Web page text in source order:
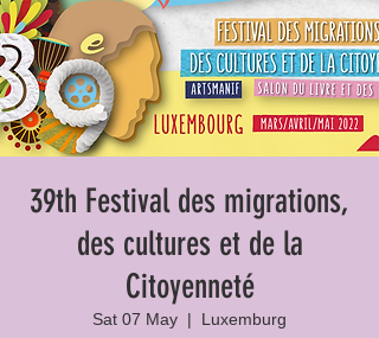
39th Festival des migrations,
des cultures et de la
Citoyenneté
Sat 07 May
  |
Luxemburg